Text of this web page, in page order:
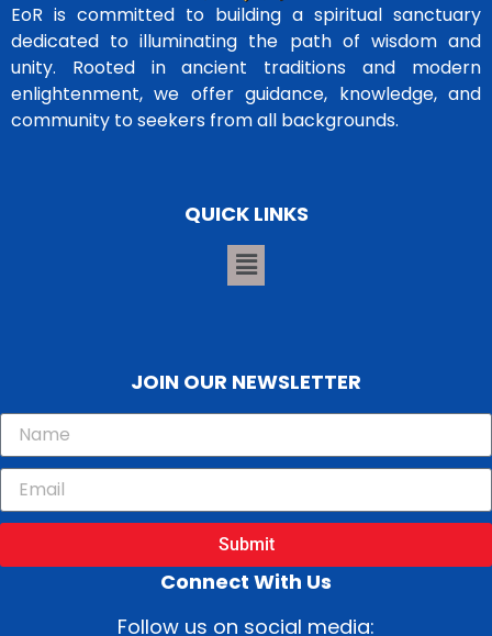
EoR is committed to building a spiritual sanctuary
dedicated to illuminating the path of wisdom and
unity. Rooted in ancient traditions and modern
enlightenment, we offer guidance, knowledge, and
community to seekers from all backgrounds.
QUICK LINKS
JOIN OUR NEWSLETTER
Submit
Connect With Us
Follow us on social media: